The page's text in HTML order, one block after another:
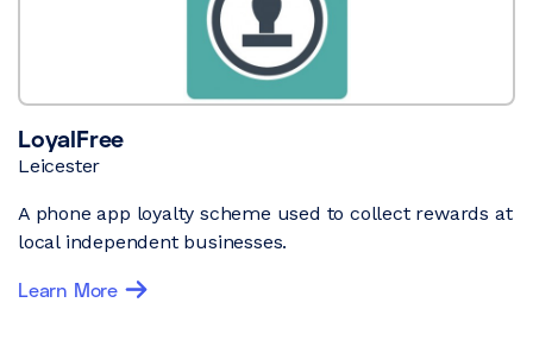
LoyalFree
Leicester
A phone app loyalty scheme used to collect rewards at
local independent businesses.
Learn More